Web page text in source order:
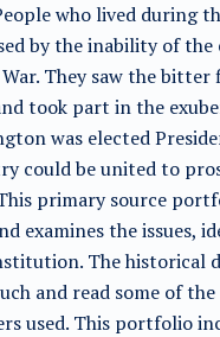
who lived during
by the inability of
They saw the
took part in the
was elected
could be united to
primary source
examines the issues,
The historical
and read some of
used. This portfolio